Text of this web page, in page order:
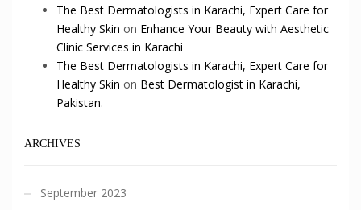
The Best Dermatologists in Karachi, Expert Care for
Healthy Skin on Enhance Your Beauty with Aesthetic
Clinic Services in Karachi
The Best Dermatologists in Karachi, Expert Care for
Healthy Skin on Best Dermatologist in Karachi,
Pakistan.
ARCHIVES
September 2023